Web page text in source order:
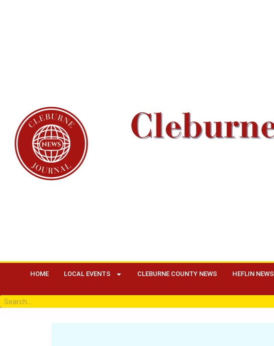
HOME LOCAL EVENTS CLEBURNE COUNTY NEWS HEFLIN NEWS